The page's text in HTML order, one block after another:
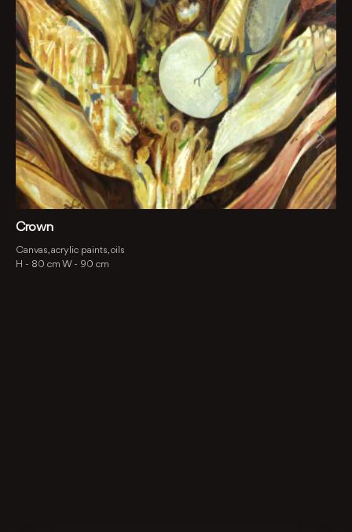
Crown
Canvas, acrylic paints, oils
H - 80 cm W - 90 cm